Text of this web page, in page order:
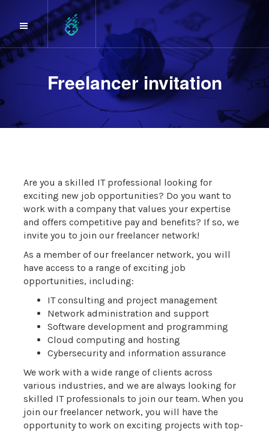
Freelancer invitation
Are you a skilled IT professional looking for
exciting new job opportunities? Do you want to
work with a company that values your expertise
and offers competitive pay and benefits? If so, we
invite you to join our freelancer network!
As a member of our freelancer network, you will
have access to a range of exciting job
opportunities, including:
IT consulting and project management
Network administration and support
Software development and programming
Cloud computing and hosting
Cybersecurity and information assurance
We work with a wide range of clients across
various industries, and we are always looking for
skilled IT professionals to join our team. When you
join our freelancer network, you will have the
opportunity to work on exciting projects with top-